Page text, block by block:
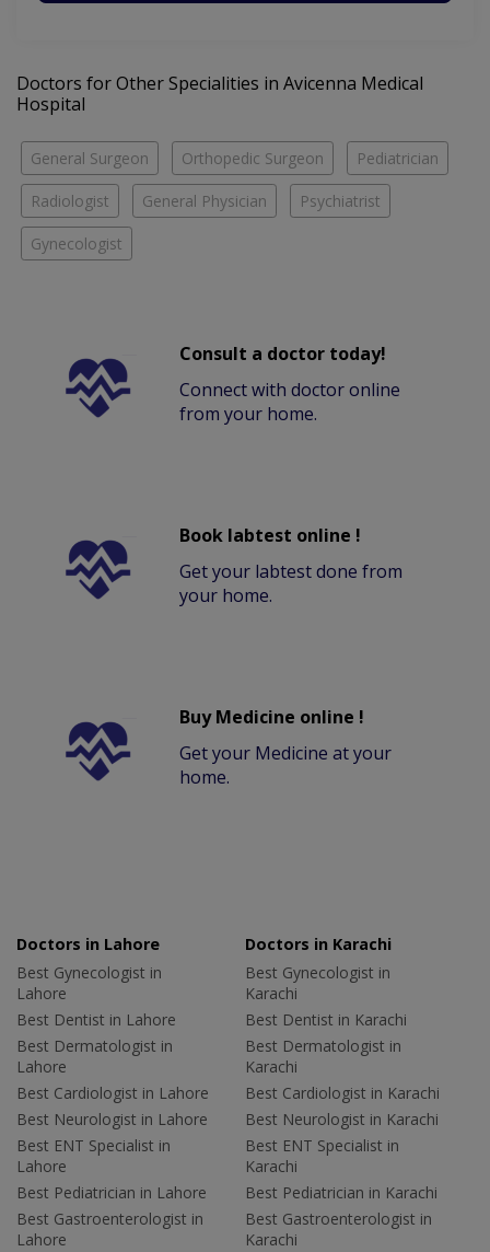
Doctors for Other Specialities in Avicenna Medical
Hospital
General Surgeon Orthopedic Surgeon Pediatrician
Radiologist General Physician Psychiatrist
Gynecologist
Consult a doctor today!
Connect with doctor online
from your home.
Book labtest online !
Get your labtest done from
your home.
Buy Medicine online !
Get your Medicine at your
home.
Doctors in Lahore
Best Gynecologist in
Lahore
Best Dentist in Lahore
Best Dermatologist in
Lahore
Best Cardiologist in Lahore
Best Neurologist in Lahore
Best ENT Specialist in
Lahore
Best Pediatrician in Lahore
Best Gastroenterologist in
Lahore
Doctors in Karachi
Best Gynecologist in
Karachi
Best Dentist in Karachi
Best Dermatologist in
Karachi
Best Cardiologist in Karachi
Best Neurologist in Karachi
Best ENT Specialist in
Karachi
Best Pediatrician in Karachi
Best Gastroenterologist in
Karachi